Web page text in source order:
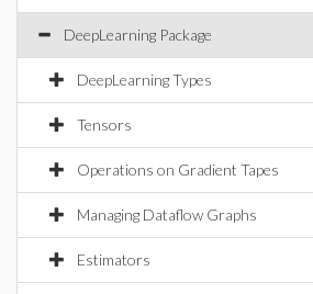
DeepLearning Package
DeepLearning Types
Tensors
Operations on Gradient Tapes
Managing Dataflow Graphs
Estimators